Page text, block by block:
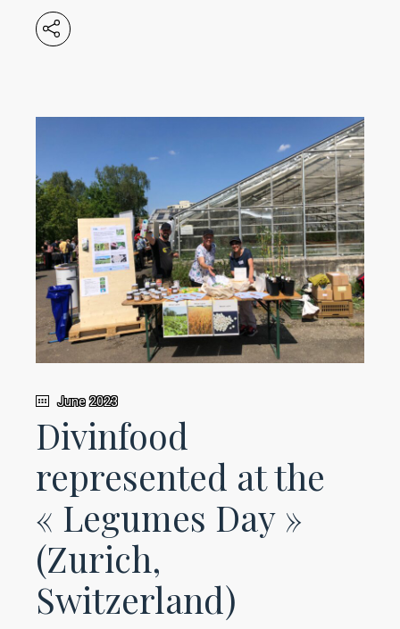
June 2023
Divinfood
represented at the
« Legumes Day »
(Zurich,
Switzerland)